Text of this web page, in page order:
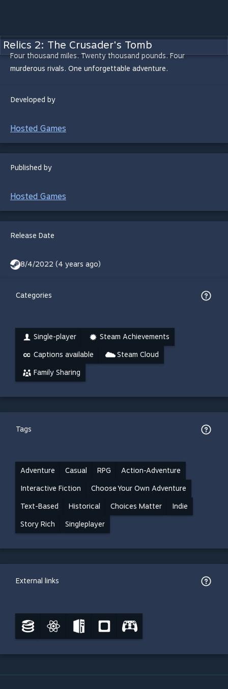
Relics 2: The Crusader's Tomb
Four thousand miles. Twenty thousand pounds. Four
murderous rivals. One unforgettable adventure.
Developed by
Hosted Games
Published by
Hosted Games
Release Date
8/4/2022 (4 years ago)
Categories
Single-player Steam Achievements
Captions available Steam Cloud
Family Sharing
Tags
Adventure Casual RPG Action-Adventure
Interactive Fiction Choose Your Own Adventure
Text-Based Historical Choices Matter Indie
Story Rich Singleplayer
External links